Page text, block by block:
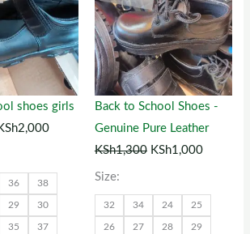
shoes girls
KSh2,500.
2,000
is:
KSh2,000.
36 38
29 30
35 37
has
multiple
variants.
options
may
on
the
product
Back to School Shoes -
Genuine Pure Leather
KSh1,300
was:
KSh1,300.
KSh1,000
is:
Size:
32 34 24 25
26 27 28 29
has
multiple
variants.
The
options
may
be
the
product